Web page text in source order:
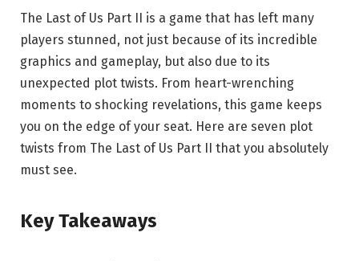
The Last of Us Part II is a game that has left many
players stunned, not just because of its incredible
graphics and gameplay, but also due to its
unexpected plot twists. From heart-wrenching
moments to shocking revelations, this game keeps
you on the edge of your seat. Here are seven plot
twists from The Last of Us Part II that you absolutely
must see.
Key Takeaways